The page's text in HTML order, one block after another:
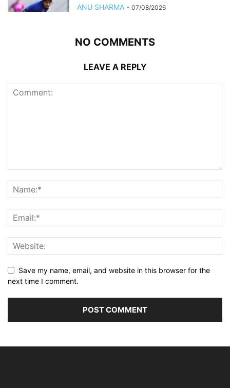
ANU SHARMA - 07/08/2026
NO COMMENTS
LEAVE A REPLY
Save my name, email, and website in this browser for the
next time I comment.